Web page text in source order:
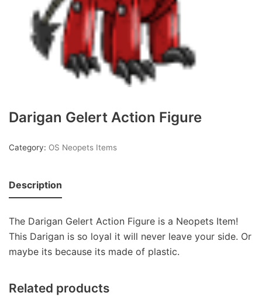
Darigan Gelert Action Figure
Category: OS Neopets Items
Description
The Darigan Gelert Action Figure is a Neopets Item!
This Darigan is so loyal it will never leave your side. Or
maybe its because its made of plastic.
Related products